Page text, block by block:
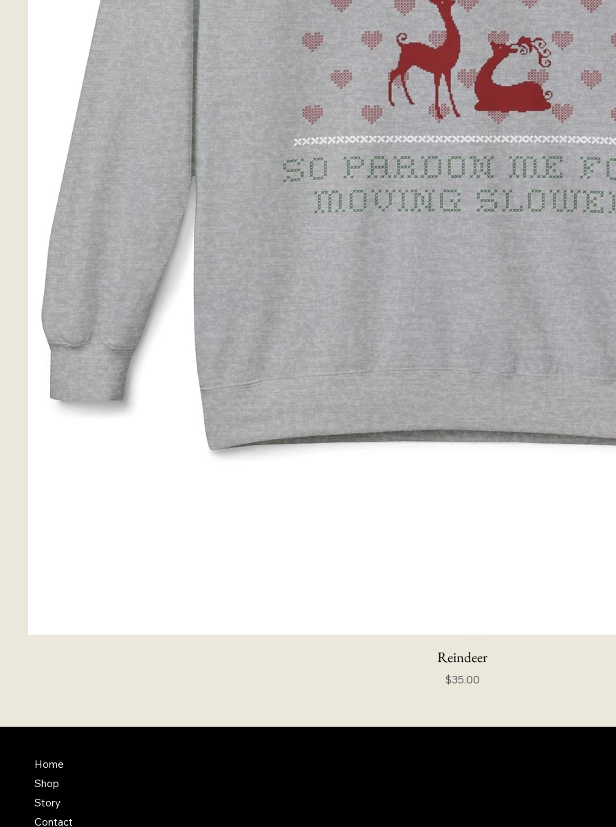
Reindeer
Price
$35.00
Home
Shop
Story
Contact